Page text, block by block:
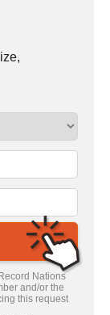
Nations
and/or the
this request